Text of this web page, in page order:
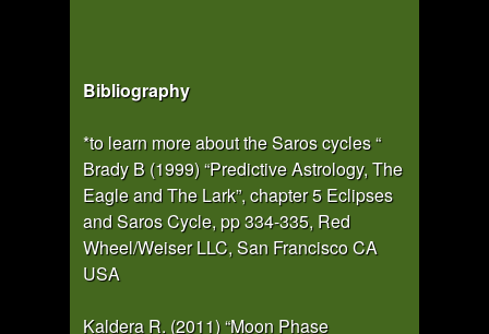
Bibliography
*to learn more about the Saros cycles “
Brady B (1999) “Predictive Astrology, The
Eagle and The Lark”, chapter 5 Eclipses
and Saros Cycle, pp 334-335, Red
Wheel/Weiser LLC, San Francisco CA
USA
Kaldera R. (2011) “Moon Phase